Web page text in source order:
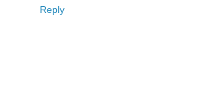
Reply